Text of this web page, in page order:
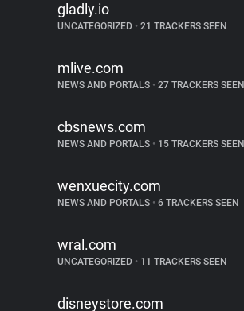
gladly.io
UNCATEGORIZED • 21 TRACKERS SEEN
mlive.com
NEWS AND PORTALS • 27 TRACKERS SEEN
cbsnews.com
NEWS AND PORTALS • 15 TRACKERS SEEN
wenxuecity.com
NEWS AND PORTALS • 6 TRACKERS SEEN
wral.com
UNCATEGORIZED • 11 TRACKERS SEEN
disneystore.com